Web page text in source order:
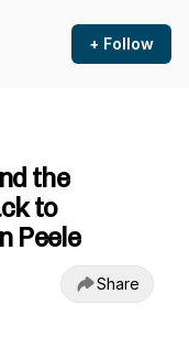
+ Follow
the
to
Peele
Share